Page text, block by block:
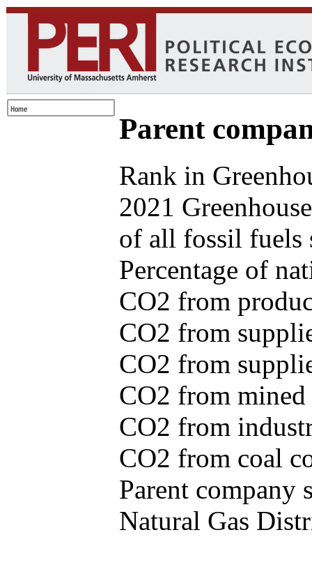
Parent
Rank in
2021
of all fossil fuels
Percentage of
CO2 from
CO2 from
CO2 from
CO2 from
CO2 from
CO2 from coal
Parent company
Natural Gas